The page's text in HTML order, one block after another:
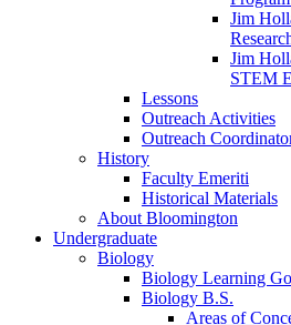
Jim
Jim
STEM
Lessons
Outreach Activities
Outreach
History
Faculty Emeriti
Historical Materials
About Bloomington
Undergraduate
Biology
Biology Learning
Biology B.S.
Areas of